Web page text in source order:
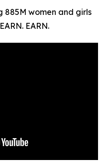
885M women and girls
EARN.